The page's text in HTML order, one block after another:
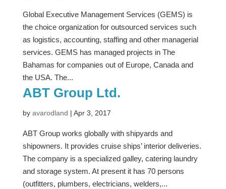
Global Executive Management Services (GEMS) is
the choice organization for outsourced services such
as logistics, accounting, staffing and other managerial
services. GEMS has managed projects in The
Bahamas for companies out of Europe, Canada and
the USA. The...
ABT Group Ltd.
by avarodland | Apr 3, 2017
ABT Group works globally with shipyards and
shipowners. It provides cruise ships’ interior deliveries.
The company is a specialized galley, catering laundry
and storage system. At present it has 70 persons
(outfitters, plumbers, electricians, welders,...